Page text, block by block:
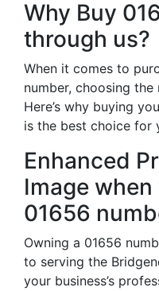
Why Buy
through us?
When it comes to
number, choosing
Here’s why buying
is the best choice for
Enhanced
Image
01656
Owning a 01656
to serving the
your business’s